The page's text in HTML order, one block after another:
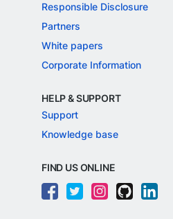
Responsible Disclosure
Partners
White papers
Corporate Information
HELP & SUPPORT
Support
Knowledge base
FIND US ONLINE